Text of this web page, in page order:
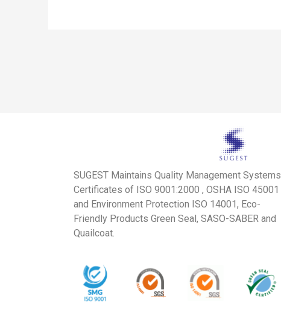
SUGEST Maintains Quality Management Systems
Certificates of ISO 9001:2000 , OSHA ISO 45001
and Environment Protection ISO 14001, Eco-
Friendly Products Green Seal, SASO-SABER and
Quailcoat.